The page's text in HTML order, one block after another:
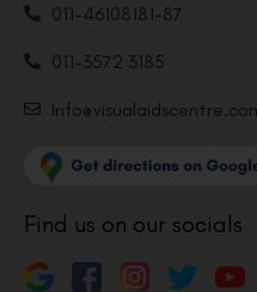
011-46108181-87
011-3572 3185
Find us on our socials